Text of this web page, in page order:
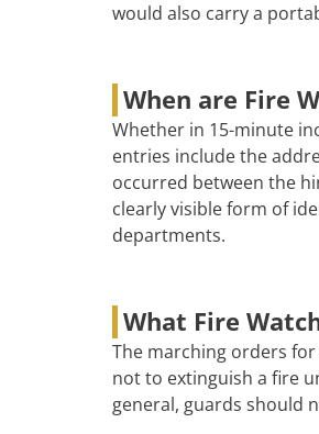
would also carry a
When are Fire
Whether in 15-minute
entries include the
occurred between the
clearly visible form of
departments.
What Fire
The marching orders
not to extinguish a fire
general, guards should